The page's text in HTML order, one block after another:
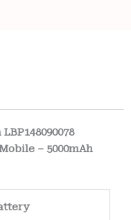
– 5000mAh